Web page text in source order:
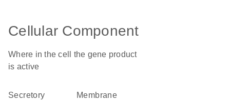
Cellular Component
Where in the cell the gene product
is active
secretory
membrane